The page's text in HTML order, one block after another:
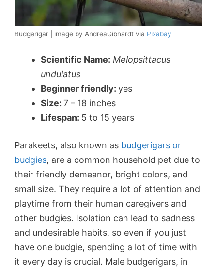
Budgerigar | image by AndreaGibhardt via Pixabay
Scientific Name: Melopsittacus
undulatus
Beginner friendly: yes
Size: 7 – 18 inches
Lifespan: 5 to 15 years
Parakeets, also known as budgerigars or
budgies, are a common household pet due to
their friendly demeanor, bright colors, and
small size. They require a lot of attention and
playtime from their human caregivers and
other budgies. Isolation can lead to sadness
and undesirable habits, so even if you just
have one budgie, spending a lot of time with
it every day is crucial. Male budgerigars, in